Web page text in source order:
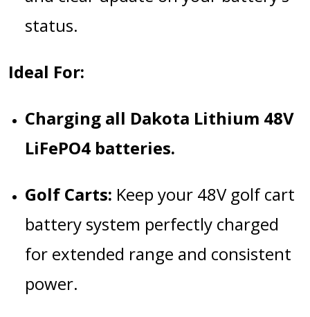
status.
Ideal For:
Charging all Dakota Lithium 48V
LiFePO4 batteries.
Golf Carts: Keep your 48V golf cart
battery system perfectly charged
for extended range and consistent
power.